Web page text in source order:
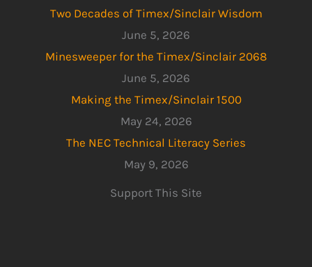
Two Decades of Timex/Sinclair Wisdom
June 5, 2026
Minesweeper for the Timex/Sinclair 2068
June 5, 2026
Making the Timex/Sinclair 1500
May 24, 2026
The NEC Technical Literacy Series
May 9, 2026
Support This Site